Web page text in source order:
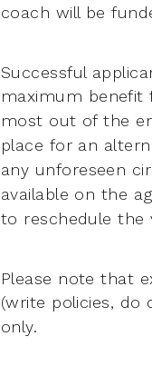
coach will be
Successful
maximum benefit
most out of the
place for an
any unforeseen
available on the
to reschedule the
Please note that
(write policies, do
only.